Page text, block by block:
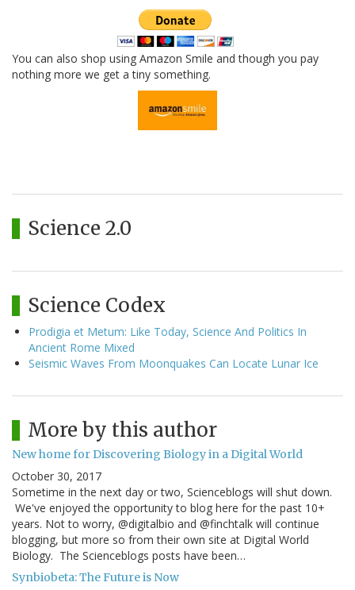
You can also shop using Amazon Smile and though you pay
nothing more we get a tiny something.
Science 2.0
Science Codex
Prodigia et Metum: Like Today, Science And Politics In
Ancient Rome Mixed
Seismic Waves From Moonquakes Can Locate Lunar Ice
More by this author
New home for Discovering Biology in a Digital World
October 30, 2017
Sometime in the next day or two, Scienceblogs will shut down.
We've enjoyed the opportunity to blog here for the past 10+
years. Not to worry, @digitalbio and @finchtalk will continue
blogging, but more so from their own site at Digital World
Biology. The Scienceblogs posts have been…
Synbiobeta: The Future is Now